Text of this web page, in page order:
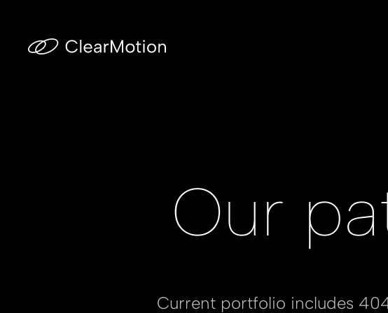
Our
Current portfolio includes